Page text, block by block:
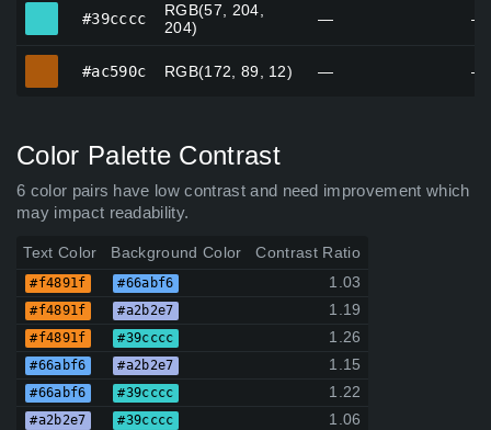
#39cccc
RGB(57, 204,
204)
— —
#ac590c RGB(172, 89, 12) — —
Color Palette Contrast
6 color pairs have low contrast and need improvement which
may impact readability.
Text Color Background Color Contrast Ratio
#f4891f #66abf6 1.03
#f4891f #a2b2e7 1.19
#f4891f #39cccc 1.26
#66abf6 #a2b2e7 1.15
#66abf6 #39cccc 1.22
#a2b2e7 #39cccc 1.06